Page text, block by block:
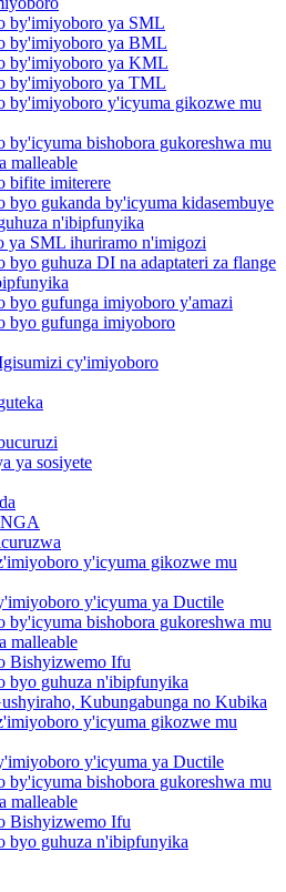
by'imiyoboro ya SML
by'imiyoboro ya BML
by'imiyoboro ya KML
by'imiyoboro ya TML
by'imiyoboro y'icyuma gikozwe mu
by'icyuma bishobora gukoreshwa mu
malleable
bifite imiterere
byo gukanda by'icyuma kidasembuye
n'ibipfunyika
ya SML ihuriramo n'imigozi
byo guhuza DI na adaptateri za flange
byo gufunga imiyoboro y'amazi
byo gufunga imiyoboro
cy'imiyoboro
ya sosiyete
y'icyuma gikozwe mu
y'icyuma ya Ductile
by'icyuma bishobora gukoreshwa mu
malleable
Bishyizwemo Ifu
byo guhuza n'ibipfunyika
Kubungabunga no Kubika
y'icyuma gikozwe mu
y'icyuma ya Ductile
by'icyuma bishobora gukoreshwa mu
malleable
Bishyizwemo Ifu
byo guhuza n'ibipfunyika